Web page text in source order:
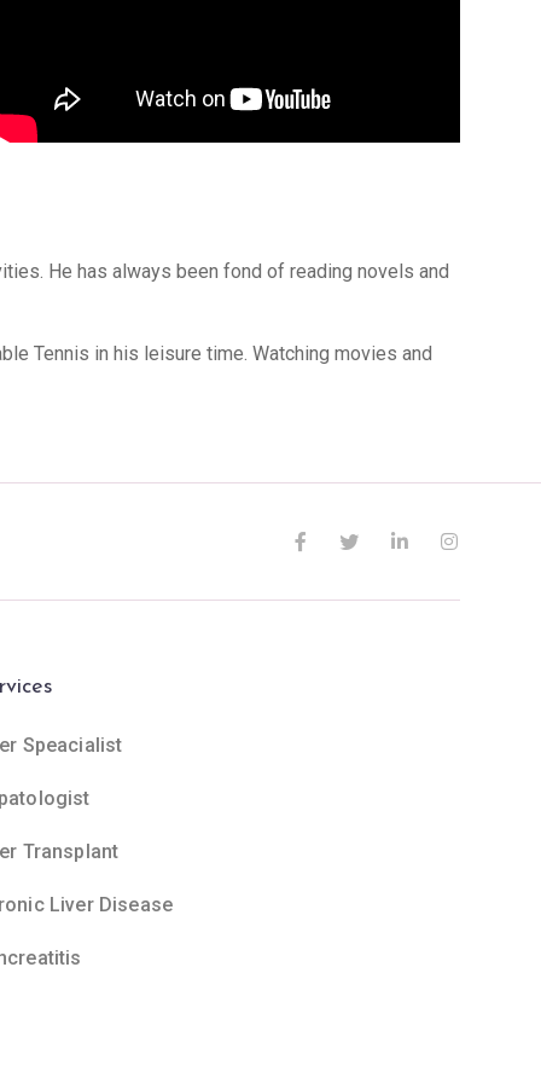
He has always been fond of reading novels and
Tennis in his leisure time. Watching movies and
Speacialist
Transplant
Liver Disease